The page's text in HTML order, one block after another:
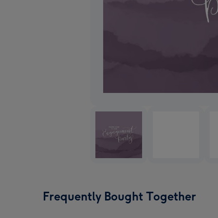
Frequently Bought Together